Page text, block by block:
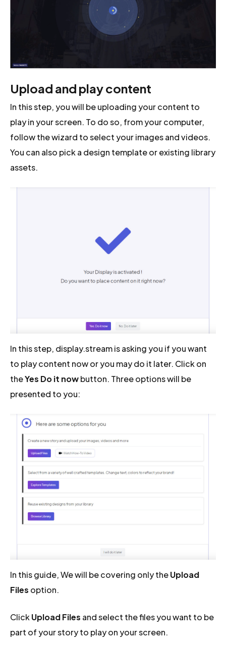
Upload and play content
In this step, you will be uploading your content to
play in your screen. To do so, from your computer,
follow the wizard to select your images and videos.
You can also pick a design template or existing library
assets.
In this step, display.stream is asking you if you want
to play content now or you may do it later. Click on
theYes Do it nowbutton. Three options will be
presented to you:
In this guide, We will be covering only theUpload
Files option.
ClickUpload Files and select the files you want to be
part of your story to play on your screen.